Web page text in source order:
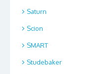
Saturn
Scion
SMART
Studebaker